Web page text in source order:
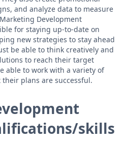
and analyze data to measure
Development
for staying up-to-date on
new strategies to stay ahead
be able to think creatively and
to reach their target
able to work with a variety of
plans are successful.
skills